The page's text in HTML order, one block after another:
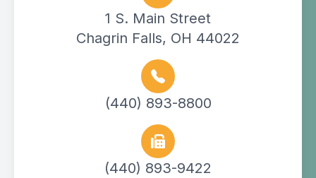
1 S. Main Street
Chagrin Falls, OH 44022
(440) 893-8800
(440) 893-9422